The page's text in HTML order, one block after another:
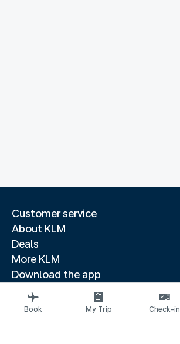
Customer service
About KLM
Deals
More KLM
Download the app
Related websites
Travel guides
Book My Trip Check-in